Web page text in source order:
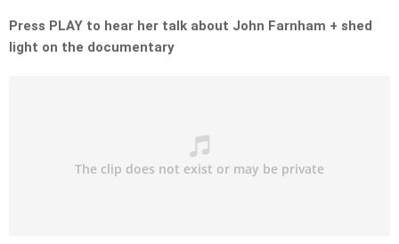
Press PLAY to hear her talk about John Farnham + shed
light on the documentary